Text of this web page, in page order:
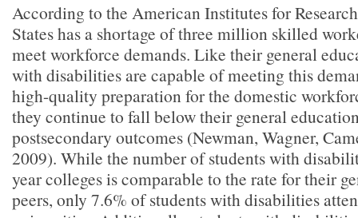
According to the American Institutes for
States has a shortage of three million skilled
meet workforce demands. Like their general
with disabilities are capable of meeting this
high-quality preparation for the domestic
they continue to fall below their general
postsecondary outcomes (Newman, Wagner,
2009). While the number of students with
year colleges is comparable to the rate for their
peers, only 7.6% of students with disabilities